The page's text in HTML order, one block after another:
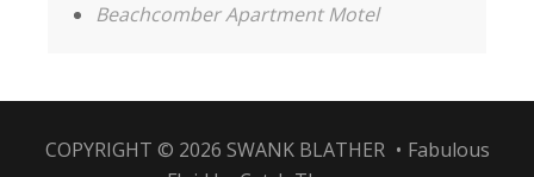
Beachcomber Apartment Motel
COPYRIGHT © 2026 SWANK BLATHER • Fabulous